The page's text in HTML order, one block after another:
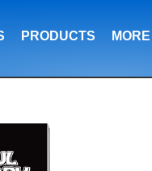
PRODUCTS MORE